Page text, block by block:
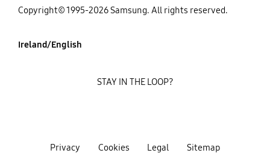
Copyright© 1995-2026 Samsung. All rights reserved.
Ireland/English
Privacy Cookies Legal Sitemap
STAY IN THE LOOP?